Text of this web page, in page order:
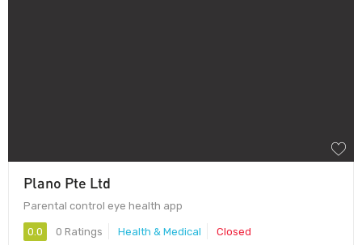
Plano Pte Ltd
Parental control eye health app
0.0 0 Ratings Health & Medical Closed